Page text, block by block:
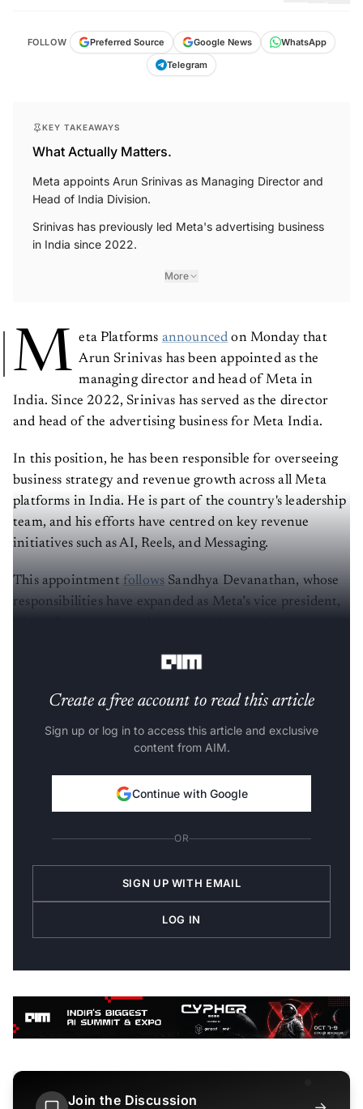
FOLLOW Preferred Source Google News
WhatsApp
Telegram
KEY TAKEAWAYS
What Actually Matters.
Meta appoints Arun Srinivas as Managing Director and
Head of India Division.
Srinivas has previously led Meta's advertising business
in India since 2022.
More
M eta Platforms announced on Monday that
Arun Srinivas has been appointed as the
managing director and head of Meta in
India. Since 2022, Srinivas has served as the director
and head of the advertising business for Meta India.
In this position, he has been responsible for overseeing
business strategy and revenue growth across all Meta
platforms in India. He is part of the country's leadership
team, and his efforts have centred on key revenue
initiatives such as AI, Reels, and Messaging.
This appointment follows Sandhya Devanathan, whose
responsibilities have expanded as Meta’s vice president,
Create a free account to read this article
Sign up or log in to access this article and exclusive
content from AIM.
Continue with Google
OR
SIGN UP WITH EMAIL
LOG IN
Join the Discussion